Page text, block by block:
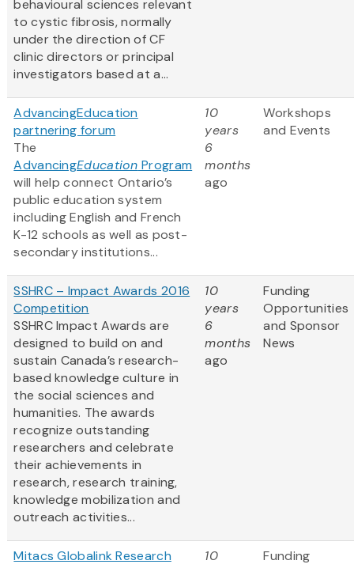
behavioural sciences relevant
to cystic fibrosis, normally
under the direction of CF
clinic directors or principal
investigators based at a...
AdvancingEducation
partnering forum
The
AdvancingEducation Program
will help connect Ontario’s
public education system
including English and French
K-12 schools as well as post-
secondary institutions...
10
years
6
months
ago
Workshops
and Events
SSHRC – Impact Awards 2016
Competition
SSHRC Impact Awards are
designed to build on and
sustain Canada’s research-
based knowledge culture in
the social sciences and
humanities. The awards
recognize outstanding
researchers and celebrate
their achievements in
research, research training,
knowledge mobilization and
outreach activities...
10
years
6
months
ago
Funding
Opportunities
and Sponsor
News
Mitacs Globalink Research
10
Funding